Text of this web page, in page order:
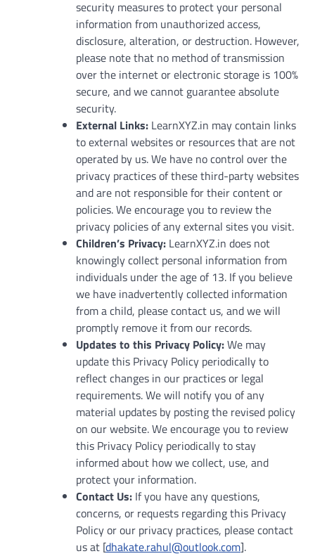
security measures to protect your personal
information from unauthorized access,
disclosure, alteration, or destruction. However,
please note that no method of transmission
over the internet or electronic storage is 100%
secure, and we cannot guarantee absolute
security.
External Links: LearnXYZ.in may contain links
to external websites or resources that are not
operated by us. We have no control over the
privacy practices of these third-party websites
and are not responsible for their content or
policies. We encourage you to review the
privacy policies of any external sites you visit.
Children’s Privacy: LearnXYZ.in does not
knowingly collect personal information from
individuals under the age of 13. If you believe
we have inadvertently collected information
from a child, please contact us, and we will
promptly remove it from our records.
Updates to this Privacy Policy:We may
update this Privacy Policy periodically to
reflect changes in our practices or legal
requirements. We will notify you of any
material updates by posting the revised policy
on our website. We encourage you to review
this Privacy Policy periodically to stay
informed about how we collect, use, and
protect your information.
Contact Us: If you have any questions,
concerns, or requests regarding this Privacy
Policy or our privacy practices, please contact
us at [dhakate.rahul@outlook.com].